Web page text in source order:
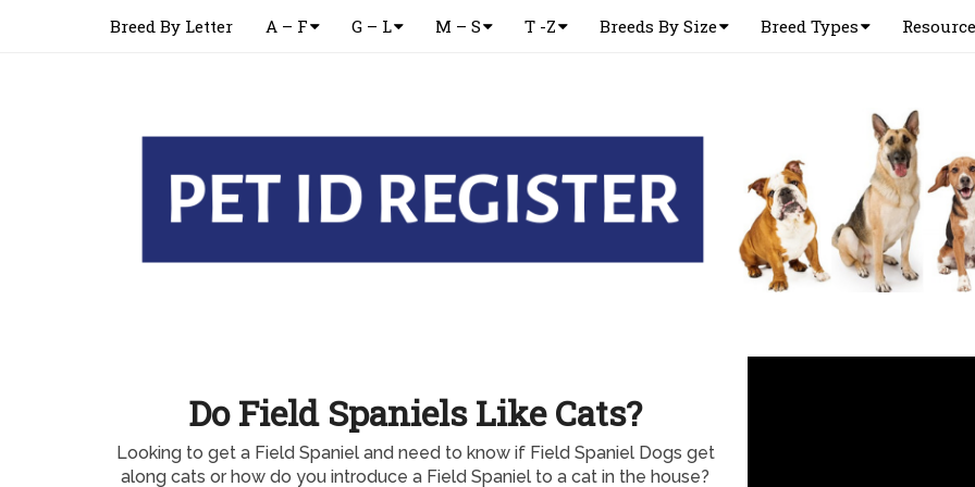
Breed By Letter A – F G – L M – S T -Z Breeds By Size Breed Types
Do Field Spaniels Like Cats?
Looking to get a Field Spaniel and need to know if Field Spaniel Dogs get
along cats or how do you introduce a Field Spaniel to a cat in the house?